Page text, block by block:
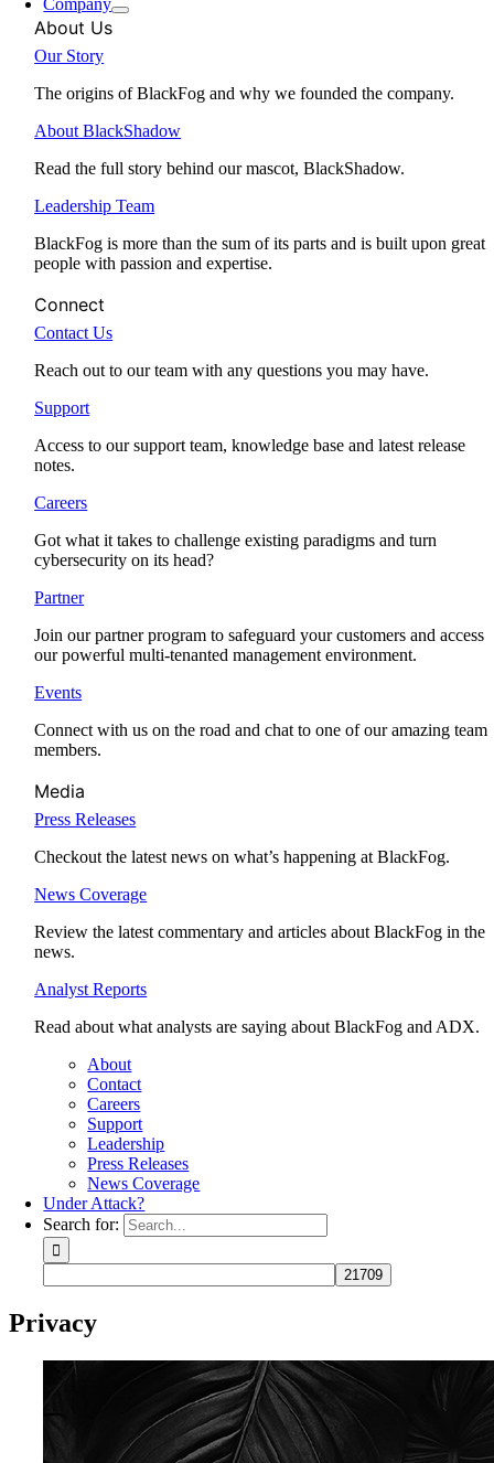
Company
About Us
Our Story
The origins of BlackFog and why we founded the company.
About BlackShadow
Read the full story behind our mascot, BlackShadow.
Leadership Team
BlackFog is more than the sum of its parts and is built upon great
people with passion and expertise.
Connect
Contact Us
Reach out to our team with any questions you may have.
Support
Access to our support team, knowledge base and latest release
notes.
Careers
Got what it takes to challenge existing paradigms and turn
cybersecurity on its head?
Partner
Join our partner program to safeguard your customers and access
our powerful multi-tenanted management environment.
Events
Connect with us on the road and chat to one of our amazing team
members.
Media
Press Releases
Checkout the latest news on what’s happening at BlackFog.
News Coverage
Review the latest commentary and articles about BlackFog in the
news.
Analyst Reports
Read about what analysts are saying about BlackFog and ADX.
About
Contact
Careers
Support
Leadership
Press Releases
News Coverage
Under Attack?
Search for:
Privacy